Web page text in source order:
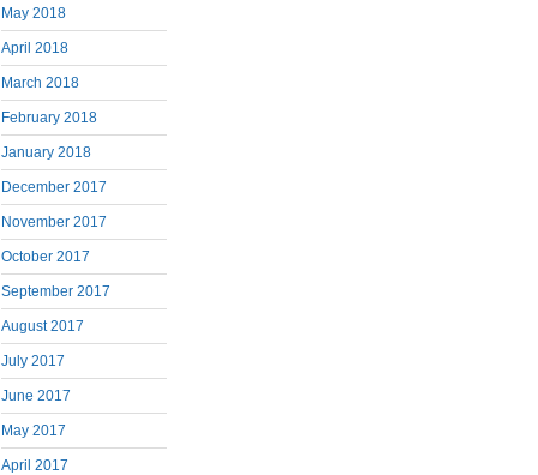
May 2018
April 2018
March 2018
February 2018
January 2018
December 2017
November 2017
October 2017
September 2017
August 2017
July 2017
June 2017
May 2017
April 2017